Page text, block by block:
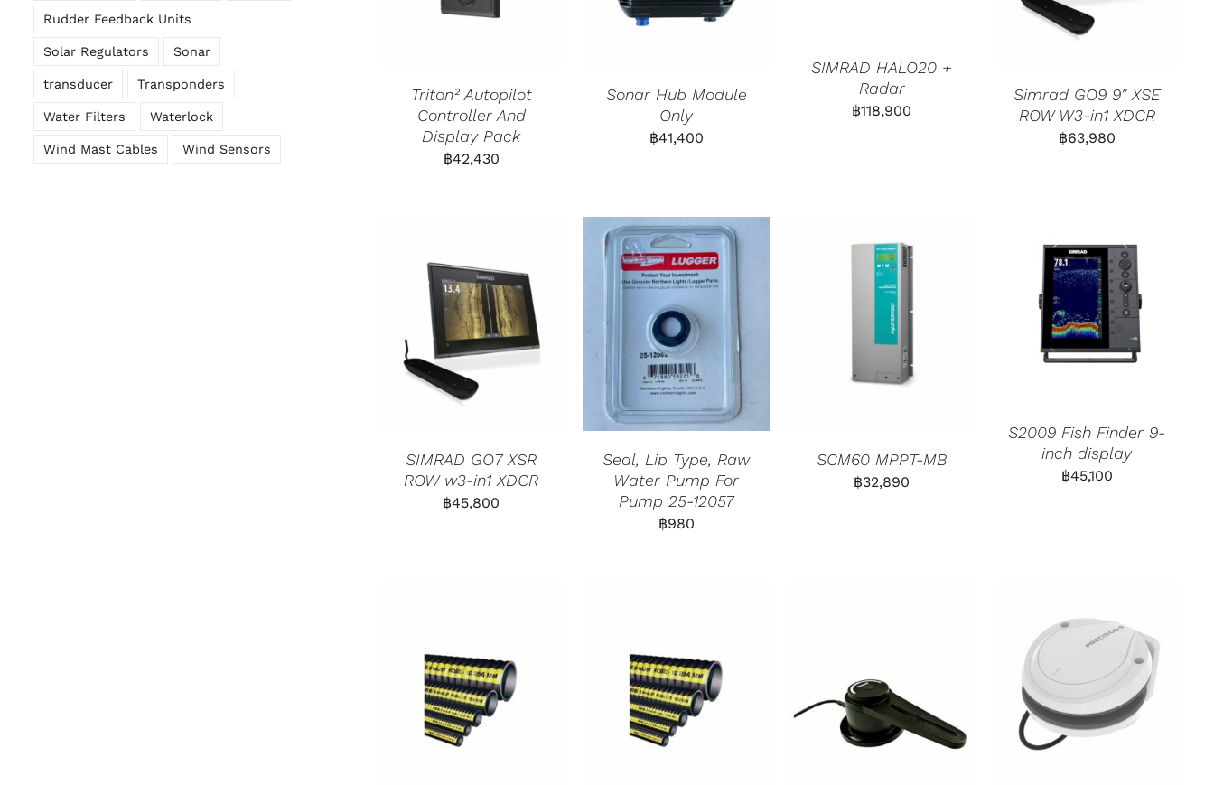
Triton² Autopilot
Controller And
Display Pack
฿42,430
Sonar Hub Module
Only
฿41,400
SIMRAD HALO20 +
Radar
฿118,900
Simrad GO9 9″ XSE
ROW W3-in1 XDCR
฿63,980
SIMRAD GO7 XSR
ROW w3-in1 XDCR
฿45,800
Seal, Lip Type, Raw
Water Pump For
Pump 25-12057
฿980
SCM60 MPPT-MB
฿32,890
S2009 Fish Finder 9-
inch display
฿45,100
Rudder Feedback Units
Solar Regulators Sonar
transducer Transponders
Water Filters Waterlock
Wind Mast Cables Wind Sensors